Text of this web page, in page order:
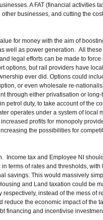
A FAT (financial activities
businesses, and cutting the
for money with the aim of
well as power generation. All
legal efforts can be made to
options, but rail providers have
ever did. Options could
or even wholesale re-
either privatisation or
duty, to take account of the
operates under a system of local
profits for monopoly
the possibilities for
Income tax and Employee NI
terms of rates and thresholds,
savings. This would massively
and Land taxation could be
instead of the mess of
the economic impact of the
financing and incentivise